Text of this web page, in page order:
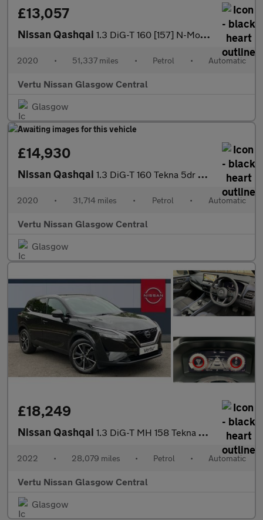
£13,057
Nissan Qashqai 1.3 DiG-T 160 [157] N-Motion 5dr DCT Petrol Hatchback
2020 • 51,337 miles • Petrol • Automatic
Vertu Nissan Glasgow Central
Glasgow
£14,930
Nissan Qashqai 1.3 DiG-T 160 Tekna 5dr DCT Petrol Hatchback
2020 • 31,714 miles • Petrol • Automatic
Vertu Nissan Glasgow Central
Glasgow
£18,249
Nissan Qashqai 1.3 DiG-T MH 158 Tekna 5dr Xtronic Petrol Hatchback
2022 • 28,079 miles • Petrol • Automatic
Vertu Nissan Glasgow Central
Glasgow